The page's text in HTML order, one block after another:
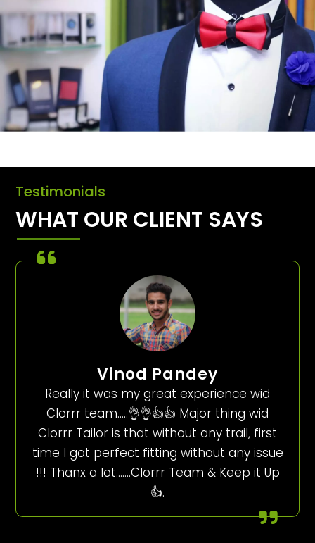
Testimonials
WHAT OUR CLIENT SAYS
Vinod Pandey
Really it was my great experience wid
Clorrr team…..👌👌👍👍 Major thing wid
Clorrr Tailor is that without any trail, first
time I got perfect fitting without any issue
!!! Thanx a lot…….Clorrr Team & Keep it Up
👍.